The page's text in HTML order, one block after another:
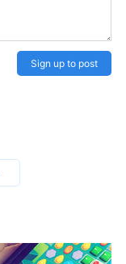
Sign up to post